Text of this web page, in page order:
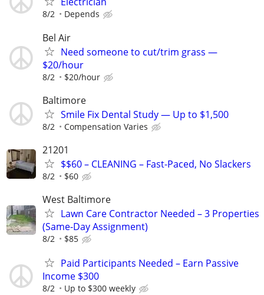
8/2 Depends
Bel Air
Need someone to cut/trim grass —
$20/hour
8/2 $20/hour
Baltimore
Smile Fix Dental Study — Up to $1,500
8/2 Compensation Varies
21201
$$60 – CLEANING – Fast-Paced, No Slackers
8/2 $60
West Baltimore
Lawn Care Contractor Needed – 3 Properties
(Same-Day Assignment)
8/2 $85
Paid Participants Needed – Earn Passive
Income $300
8/2 Up to $300 weekly